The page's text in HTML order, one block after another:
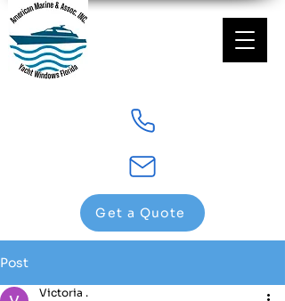
Get a Quote
Post
Victoria .